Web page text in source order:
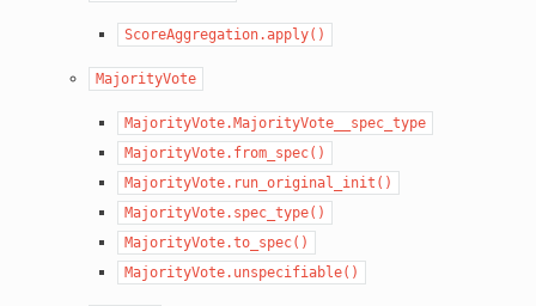
ScoreAggregation.apply()
MajorityVote
MajorityVote.MajorityVote__spec_type
MajorityVote.from_spec()
MajorityVote.run_original_init()
MajorityVote.spec_type()
MajorityVote.to_spec()
MajorityVote.unspecifiable()